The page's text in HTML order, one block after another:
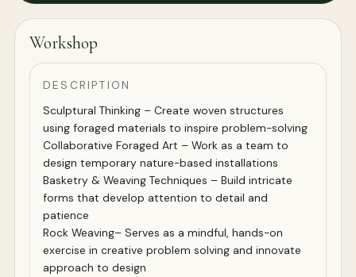
Workshop
DESCRIPTION
Sculptural Thinking – Create woven structures
using foraged materials to inspire problem-solving
Collaborative Foraged Art – Work as a team to
design temporary nature-based installations
Basketry & Weaving Techniques – Build intricate
forms that develop attention to detail and
patience
Rock Weaving– Serves as a mindful, hands-on
exercise in creative problem solving and innovate
approach to design